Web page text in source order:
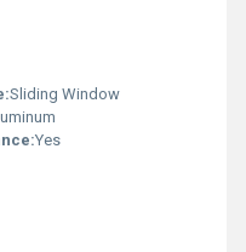
Sliding Window
Yes